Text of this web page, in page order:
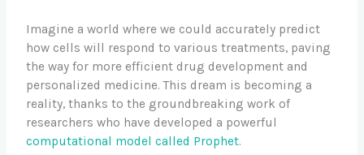
Imagine a world where we could accurately predict
how cells will respond to various treatments, paving
the way for more efficient drug development and
personalized medicine. This dream is becoming a
reality, thanks to the groundbreaking work of
researchers who have developed a powerful
computational model called Prophet.